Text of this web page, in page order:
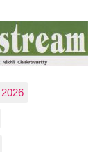
2026